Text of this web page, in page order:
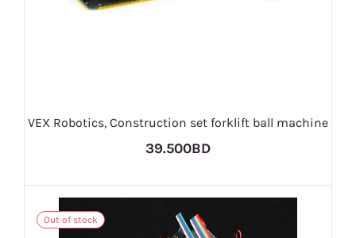
VEX Robotics, Construction set forklift ball machine
39.500BD
Out of stock